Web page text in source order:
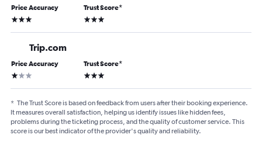
Price Accuracy
3 stars
Trust Score*
3 stars
Trip.com
Price Accuracy
1 star
Trust Score*
3 stars
* The Trust Score is based on feedback from users after their booking experience.
It measures overall satisfaction, helping us identify issues like hidden fees,
problems during the ticketing process, and the quality of customer service. This
score is our best indicator of the provider's quality and reliability.